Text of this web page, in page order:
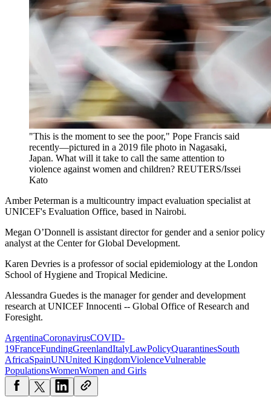
"This is the moment to see the poor," Pope Francis said
recently—pictured in a 2019 file photo in Nagasaki,
Japan. What will it take to call the same attention to
violence against women and children? REUTERS/Issei
Kato
Amber Peterman is a multicountry impact evaluation specialist at
UNICEF's Evaluation Office, based in Nairobi.
Megan O’Donnell is assistant director for gender and a senior policy
analyst at the Center for Global Development.
Karen Devries is a professor of social epidemiology at the London
School of Hygiene and Tropical Medicine.
Alessandra Guedes is the manager for gender and development
research at UNICEF Innocenti -- Global Office of Research and
Foresight.
ArgentinaCoronavirusCOVID-
19FranceFundingGreenlandItalyLawPolicyQuarantinesSouth
AfricaSpainUNUnited KingdomViolenceVulnerable
PopulationsWomenWomen and Girls